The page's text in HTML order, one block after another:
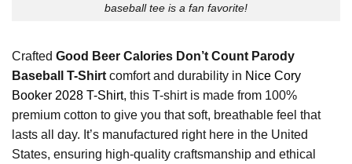
baseball tee is a fan favorite!
Crafted Good Beer Calories Don’t Count Parody
Baseball T-Shirt comfort and durability in Nice Cory
Booker 2028 T-Shirt, this T-shirt is made from 100%
premium cotton to give you that soft, breathable feel that
lasts all day. It’s manufactured right here in the United
States, ensuring high-quality craftsmanship and ethical